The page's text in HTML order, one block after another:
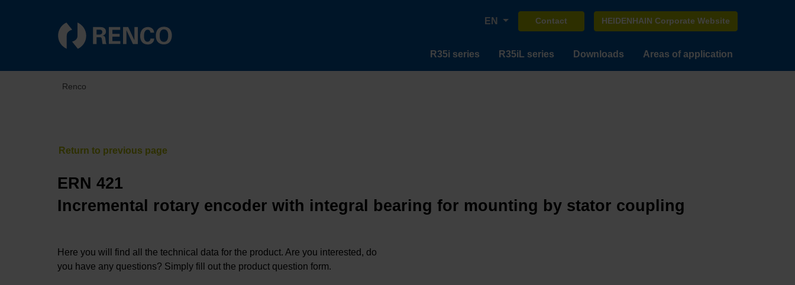
EN Contact HEIDENHAIN Corporate Website
R35i series R35iL series Downloads Areas of application
Renco
ERN 421
Incremental rotary encoder with integral bearing for mounting by stator coupling
Here you will find all the technical data for the product. Are you interested, do
you have any questions? Simply fill out the product question form.